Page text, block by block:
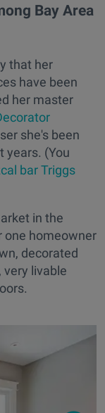
Bay Area
that her
have been
her master
she's been
years. (You
bar Triggs
in the
one homeowner
decorated
livable